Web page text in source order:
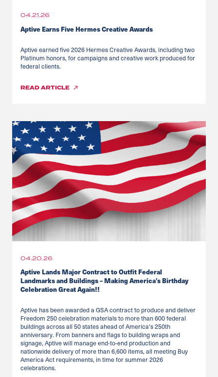
04.21.26
Aptive Earns Five Hermes Creative Awards
Aptive earned five 2026 Hermes Creative Awards, including two
Platinum honors, for campaigns and creative work produced for
federal clients.
READARTICLE
04.20.26
Aptive Lands Major Contract to Outfit Federal
Landmarks and Buildings – Making America’s Birthday
Celebration Great Again!!
Aptive has been awarded a GSA contract to produce and deliver
Freedom 250 celebration materials to more than 600 federal
buildings across all 50 states ahead of America's 250th
anniversary. From banners and flags to building wraps and
signage, Aptive will manage end-to-end production and
nationwide delivery of more than 6,600 items, all meeting Buy
America Act requirements, in time for summer 2026
celebrations.